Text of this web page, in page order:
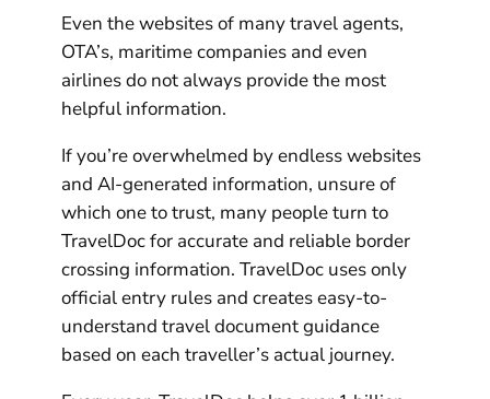
Even the websites of many travel agents,
OTA’s, maritime companies and even
airlines do not always provide the most
helpful information.
If you’re overwhelmed by endless websites
and AI-generated information, unsure of
which one to trust, many people turn to
TravelDoc for accurate and reliable border
crossing information. TravelDoc uses only
official entry rules and creates easy-to-
understand travel document guidance
based on each traveller’s actual journey.